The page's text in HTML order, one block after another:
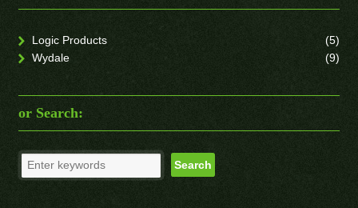
Logic Products
(5)
Wydale
(9)
or Search: